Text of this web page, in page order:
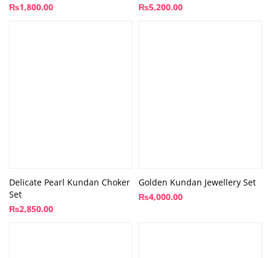
₨1,800.00
₨5,200.00
Delicate Pearl Kundan Choker
Set
₨2,850.00
Golden Kundan Jewellery Set
₨4,000.00